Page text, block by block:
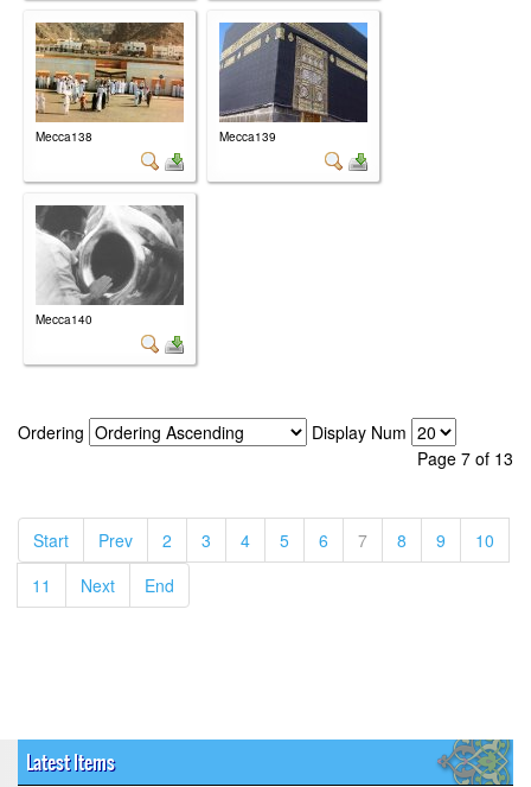
Mecca138 Mecca139
Mecca140
Ordering
Display Num
Page 7 of 13
Start(current)
Prev(current)
2 (current)
3 (current)
4(current)
5(current)
6 (current)
7 8 (current)
9 (current)
10
11 (current)
Next(current)
End
Latest Items